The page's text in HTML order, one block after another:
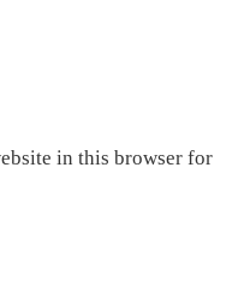
in this browser for